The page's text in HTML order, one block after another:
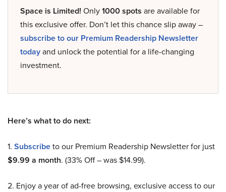
Space is Limited! Only1000 spots are available for
this exclusive offer. Don’t let this chance slip away –
subscribe to our Premium Readership Newsletter
todayand unlock the potential for a life-changing
investment.
Here’s what to do next:
1. Subscribeto our Premium Readership Newsletter for just
$9.99 a month. (33% Off – was $14.99).
2. Enjoy a year of ad-free browsing, exclusive access to our